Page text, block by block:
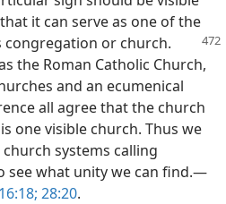
it can serve as one of the
congregation or church.
the Roman Catholic Church,
and an ecumenical
all agree that the church
one visible church. Thus we
systems calling
see what unity we can find.—
28:20.